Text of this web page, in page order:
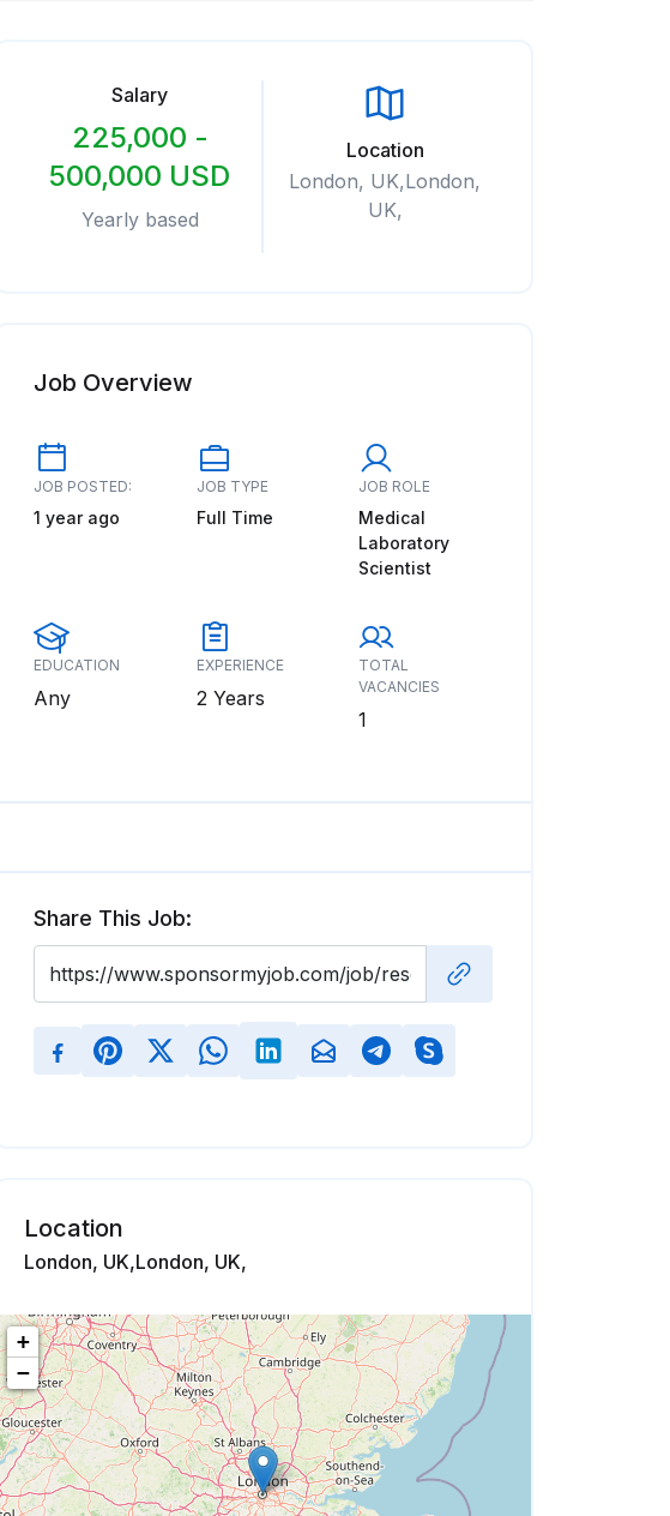
Salary
225,000 -
500,000 USD
Yearly based
Location
London, UK,London,
UK,
Job Overview
JOB POSTED:
1 year ago
JOB TYPE
Full Time
JOB ROLE
Medical
Laboratory
Scientist
EDUCATION
Any
EXPERIENCE
2 Years
TOTAL
VACANCIES
1
Share This Job:
Location
London, UK,London, UK,
+
−